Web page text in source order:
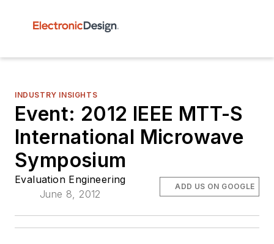
INDUSTRY INSIGHTS
Event: 2012 IEEE MTT-S
International Microwave
Symposium
Evaluation Engineering
June 8, 2012
ADD US ON GOOGLE